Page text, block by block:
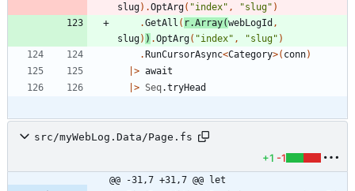
slug) .OptArg( "index" , "slug" )
.GetAll ( r.Array(webLogId ,
slug) ) .OptArg( "index" , "slug" )
. RunCursorAsync<Category>( conn)
> await
> Seq.tryHead
src/myWebLog.Data/Page.fs
+1 -1
@@ -31,7 +31,7 @@ let